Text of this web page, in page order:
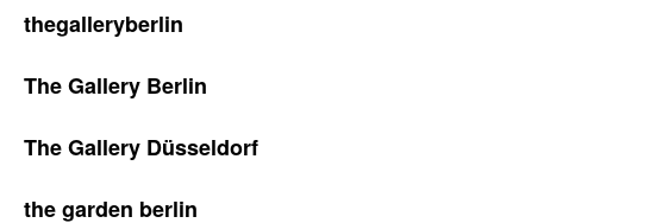
thegalleryberlin
The Gallery Berlin
The Gallery Düsseldorf
the garden berlin